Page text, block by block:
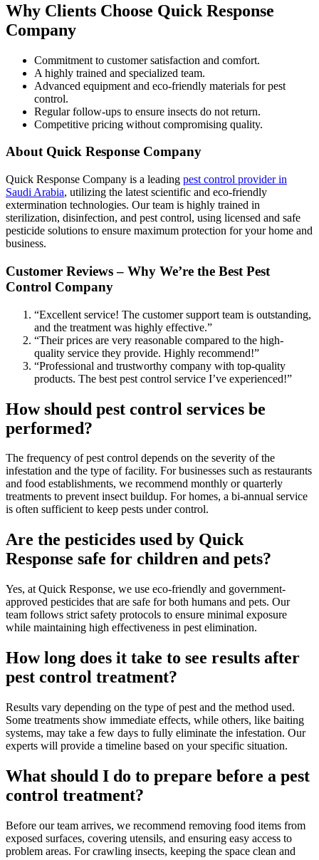
Why Clients Choose Quick Response
Company
Commitment to customer satisfaction and comfort.
A highly trained and specialized team.
Advanced equipment and eco-friendly materials for pest
control.
Regular follow-ups to ensure insects do not return.
Competitive pricing without compromising quality.
About Quick Response Company
Quick Response Company is a leading pest control provider in
Saudi Arabia, utilizing the latest scientific and eco-friendly
extermination technologies. Our team is highly trained in
sterilization, disinfection, and pest control, using licensed and safe
pesticide solutions to ensure maximum protection for your home and
business.
Customer Reviews – Why We’re the Best Pest
Control Company
“Excellent service! The customer support team is outstanding,
and the treatment was highly effective.”
“Their prices are very reasonable compared to the high-
quality service they provide. Highly recommend!”
“Professional and trustworthy company with top-quality
products. The best pest control service I’ve experienced!”
How should pest control services be
performed?
The frequency of pest control depends on the severity of the
infestation and the type of facility. For businesses such as restaurants
and food establishments, we recommend monthly or quarterly
treatments to prevent insect buildup. For homes, a bi-annual service
is often sufficient to keep pests under control.
Are the pesticides used by Quick
Response safe for children and pets?
Yes, at Quick Response, we use eco-friendly and government-
approved pesticides that are safe for both humans and pets. Our
team follows strict safety protocols to ensure minimal exposure
while maintaining high effectiveness in pest elimination.
How long does it take to see results after
pest control treatment?
Results vary depending on the type of pest and the method used.
Some treatments show immediate effects, while others, like baiting
systems, may take a few days to fully eliminate the infestation. Our
experts will provide a timeline based on your specific situation.
What should I do to prepare before a pest
control treatment?
Before our team arrives, we recommend removing food items from
exposed surfaces, covering utensils, and ensuring easy access to
problem areas. For crawling insects, keeping the space clean and